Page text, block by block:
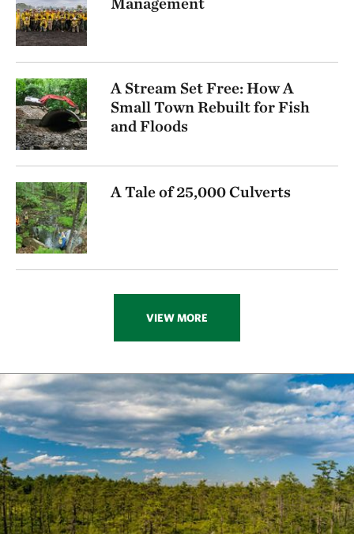
A Stream Set Free: How A
Small Town Rebuilt for Fish
and Floods
A Tale of 25,000 Culverts
VIEW MORE